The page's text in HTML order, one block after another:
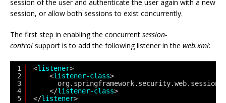
session of the user and authenticate the user again with a new
session, or allow both sessions to exist concurrently.
The first step in enabling the concurrent session-
control support is to add the following listener in the web.xml:
1
2
3
4
5
<listener>
<listener-class>
</listener-class>
</listener>